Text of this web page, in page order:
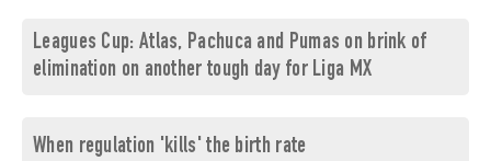
Leagues Cup: Atlas, Pachuca and Pumas on brink of
elimination on another tough day for Liga MX
When regulation 'kills' the birth rate